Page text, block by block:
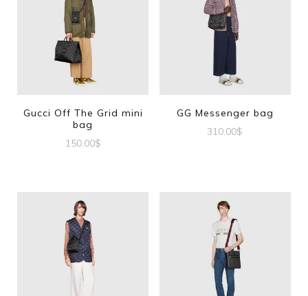
Gucci Off The Grid mini
bag
150.00$
GG Messenger bag
310.00$